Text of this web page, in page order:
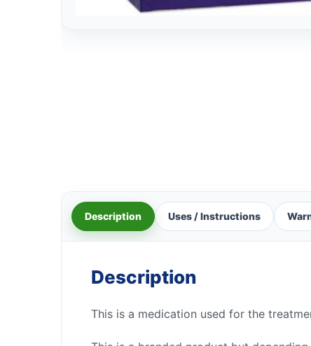
Description Uses / Instructions
Description
This is a medication used for the